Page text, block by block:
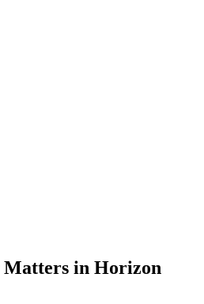
Matters in Horizon